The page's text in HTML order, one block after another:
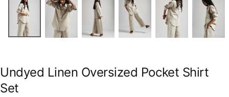
Undyed Linen Oversized Pocket Shirt
Set